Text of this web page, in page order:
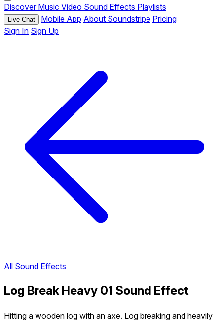
Discover Music Video Sound Effects Playlists
Live Chat Mobile App About Soundstripe Pricing
Sign In Sign Up
All Sound Effects
Log Break Heavy 01 Sound Effect
Hitting a wooden log with an axe. Log breaking and heavily